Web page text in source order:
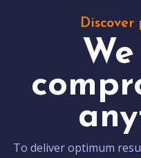
Discover
To deliver optimum